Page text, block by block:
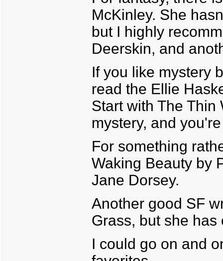
McKinley. She
but I highly
Deerskin, and
If you like mystery
read the Ellie
Start with The
mystery, and
For something
Waking Beauty by
Jane Dorsey.
Another good SF
Grass, but she
I could go on and